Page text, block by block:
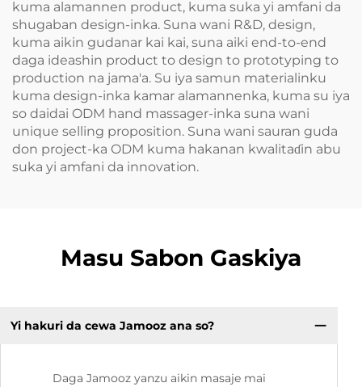
kuma alamannen product, kuma suka yi amfani da
shugaban design-inka. Suna wani R&D, design,
kuma aikin gudanar kai kai, suna aiki end-to-end
daga ideashin product to design to prototyping to
production na jama'a. Su iya samun materialinku
kuma design-inka kamar alamannenka, kuma su iya
so daidai ODM hand massager-inka suna wani
unique selling proposition. Suna wani sauran guda
don project-ka ODM kuma hakanan kwalitaɗin abu
suka yi amfani da innovation.
Masu Sabon Gaskiya
Yi hakuri da cewa Jamooz ana so?
Daga Jamooz yanzu aikin masaje mai